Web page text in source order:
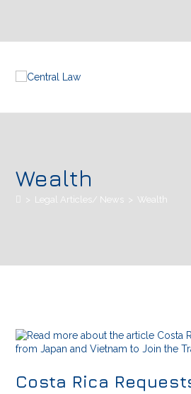
Wealth
> Legal Articles/ News > Wealth
Costa Rica